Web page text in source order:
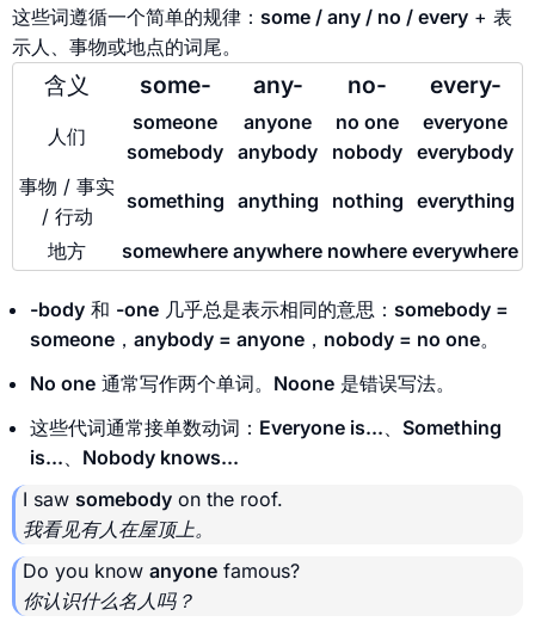
这些词遵循一个简单的规律： some / any / no / every + 表
示人、事物或地点的词尾。
含义 some- any- no- every-
人们
someone
somebody
anyone
anybody
no one
nobody
everyone
everybody
事物 / 事实
/ 行动
something anything nothing everything
地方 somewhere anywhere nowhere everywhere
-body 和 -one 几乎总是表示相同的意思： somebody =
someone ， anybody = anyone ， nobody = no one。
No one 通常写作两个单词。 Noone 是错误写法。
这些代词通常接单数动词： Everyone is...
Something
is...
Nobody knows...
I saw somebody on the roof.
我看见有人在屋顶上。
Do you know anyone famous?
你认识什么名人吗？